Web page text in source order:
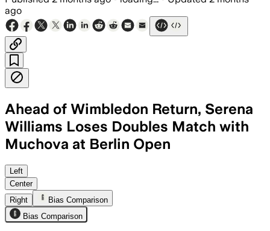
ago
Ahead of Wimbledon Return, Serena
Williams Loses Doubles Match with
Muchova at Berlin Open
Giuliana Olmos and Erin Routliffe
Left
Center
Right
Bias Comparison
Bias Comparison